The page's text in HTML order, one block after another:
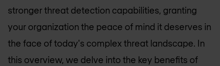
stronger threat detection capabilities, granting
your organization the peace of mind it deserves in
the face of today's complex threat landscape. In
this overview, we delve into the key benefits of